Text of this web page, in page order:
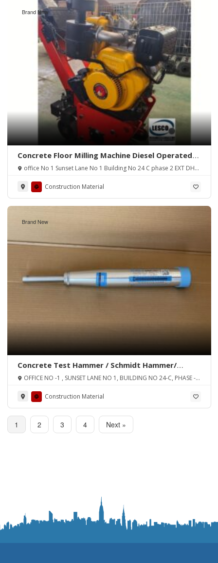
Brand New
Concrete Floor Milling Machine Diesel Operated
(Pakistan)
office No 1 Sunset Lane No 1 Building No 24 C phase 2 EXT DHA
Construction Material
Brand New
Concrete Test Hammer / Schmidt Hammer/
Rebound Hammer
OFFICE NO -1 , SUNSET LANE NO 1, BUILDING NO 24-C, PHASE -2
Construction Material
1 2 3 4 Next »